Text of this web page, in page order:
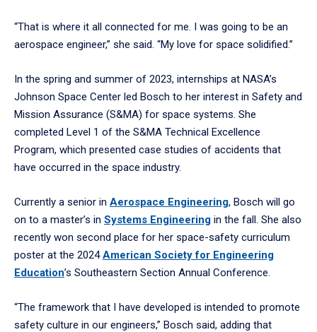
“That is where it all connected for me. I was going to be an
aerospace engineer,” she said. “My love for space solidified.”
In the spring and summer of 2023, internships at NASA’s
Johnson Space Center led Bosch to her interest in Safety and
Mission Assurance (S&MA) for space systems. She
completed Level 1 of the S&MA Technical Excellence
Program, which presented case studies of accidents that
have occurred in the space industry.
Currently a senior in Aerospace Engineering, Bosch will go
on to a master’s in Systems Engineering in the fall. She also
recently won second place for her space-safety curriculum
poster at the 2024American Society for Engineering
Education’s Southeastern Section Annual Conference.
“The framework that I have developed is intended to promote
safety culture in our engineers,” Bosch said, adding that